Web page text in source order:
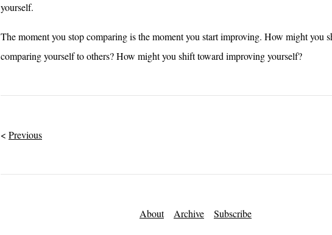
yourself.
The moment you stop comparing is the moment you start improving. How might you
comparing yourself to others? How might you shift toward improving yourself?
Previous
About Archive Subscribe